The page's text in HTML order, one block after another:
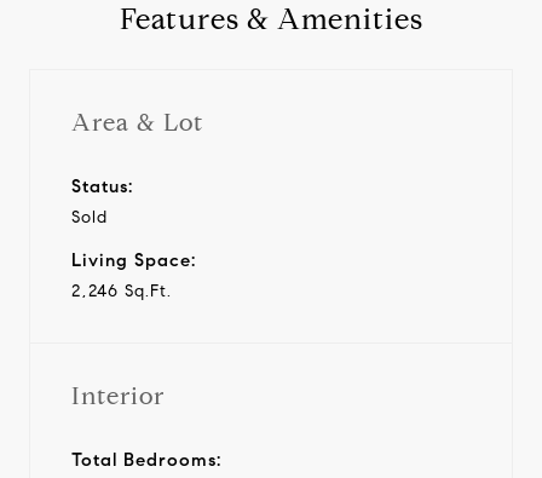
Features & Amenities
Area & Lot
Status:
Sold
Living Space:
2,246 Sq.Ft.
Interior
Total Bedrooms: